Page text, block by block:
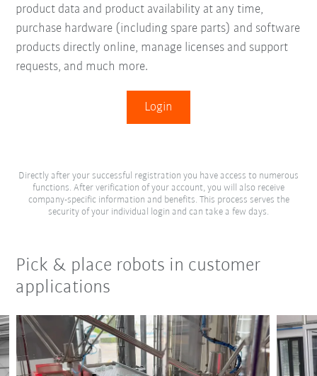
product data and product availability at any time,
purchase hardware (including spare parts) and software
products directly online, manage licenses and support
requests, and much more.
Login
Directly after your successful registration you have access to numerous
functions. After verification of your account, you will also receive
company-specific information and benefits. This process serves the
security of your individual login and can take a few days.
Pick & place robots in customer
applications